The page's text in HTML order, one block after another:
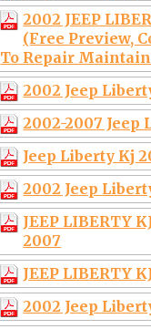
2002 JEEP
(Free Preview,
To Repair
2002 Jeep
2002-2007
Jeep Liberty Kj
2002 Jeep
JEEP LIBERTY
2007
JEEP LIBERTY
2002 Jeep